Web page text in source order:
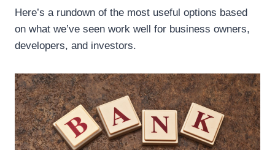
Here’s a rundown of the most useful options based
on what we’ve seen work well for business owners,
developers, and investors.